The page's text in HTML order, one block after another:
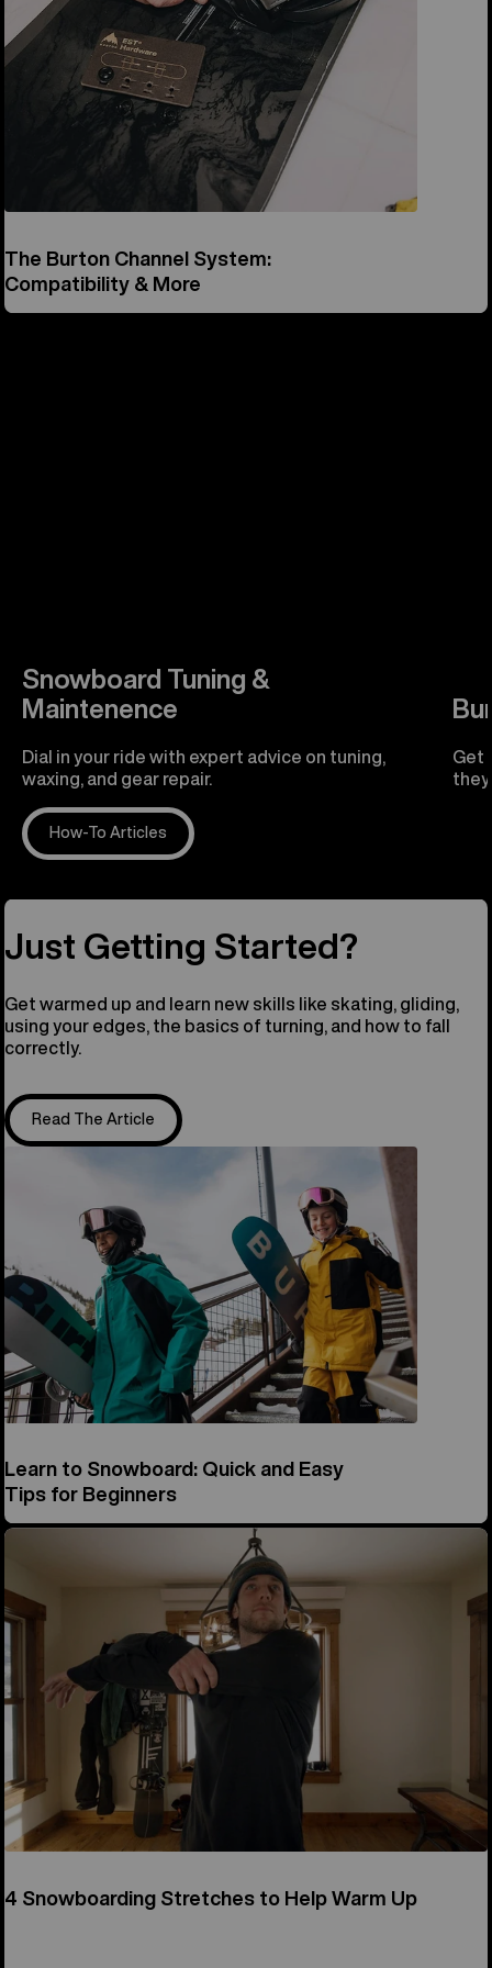
The Burton Channel System:
Compatibility & More
Snowboard Tuning &
Maintenence
Dial in your ride with expert advice on tuning,
waxing, and gear repair.
How-To Articles
Get
Just Getting Started?
Get warmed up and learn new skills like skating, gliding,
using your edges, the basics of turning, and how to fall
correctly.
Read The Article
Learn to Snowboard: Quick and Easy
Tips for Beginners
4 Snowboarding Stretches to Help Warm Up